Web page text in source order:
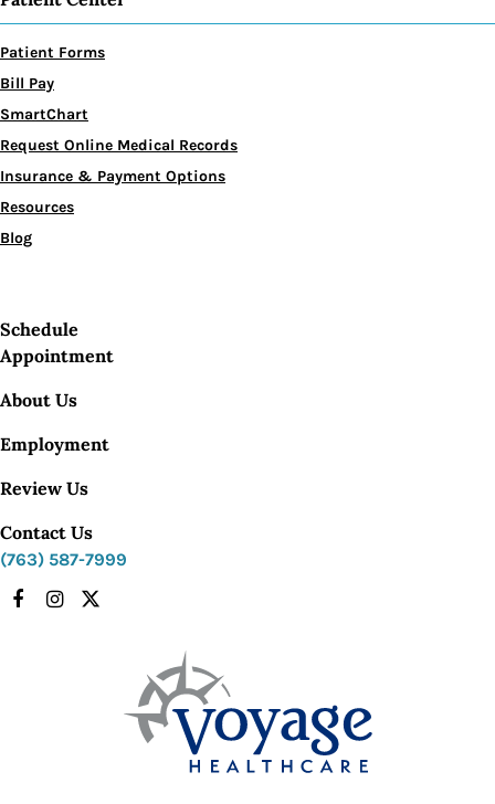
Patient Forms
Bill Pay
SmartChart
Request Online Medical Records
Insurance & Payment Options
Resources
Blog
Schedule
Appointment
About Us
Employment
Review Us
Contact Us
(763) 587-7999
Facebook
Instagram
X